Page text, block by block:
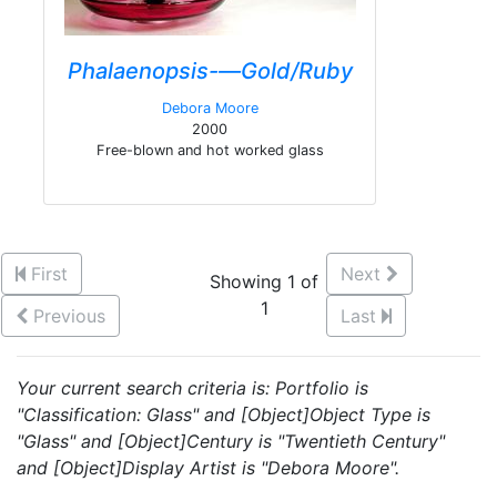
Phalaenopsis-—Gold/Ruby
Debora Moore
2000
Free-blown and hot worked glass
First
Previous
Showing 1 of
1
Next
Last
Your current search criteria is: Portfolio is
"Classification: Glass" and [Object]Object Type is
"Glass" and [Object]Century is "Twentieth Century"
and [Object]Display Artist is "Debora Moore".